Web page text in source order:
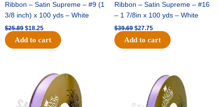
Ribbon – Satin Supreme – #9 (1
3/8 inch) x 100 yds – White
$25.89 $18.25
Add to cart
Ribbon – Satin Supreme – #16
– 1 7/8in x 100 yds – White
$39.69 $27.75
Add to cart
was:
$21.69.
price
is:
$15.25.
$17.39.
price
is:
$10.25.